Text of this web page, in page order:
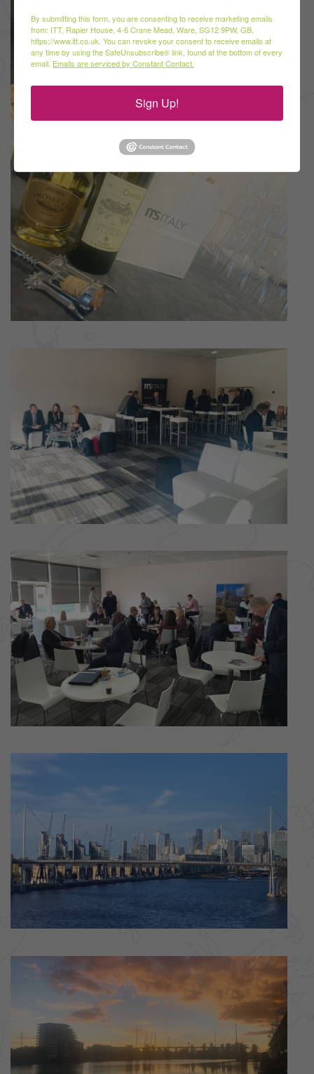
By submitting this form, you are consenting to receive marketing emails
from: ITT, Rapier House, 4-6 Crane Mead, Ware, SG12 9PW, GB,
https://www.itt.co.uk. You can revoke your consent to receive emails at
any time by using the SafeUnsubscribe® link, found at the bottom of every
email. Emails are serviced by Constant Contact.
Sign Up!